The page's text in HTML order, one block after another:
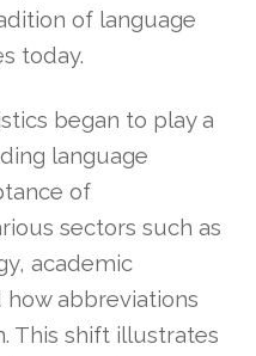
of language
today.
began to play a
language
of
sectors such as
academic
how abbreviations
This shift illustrates